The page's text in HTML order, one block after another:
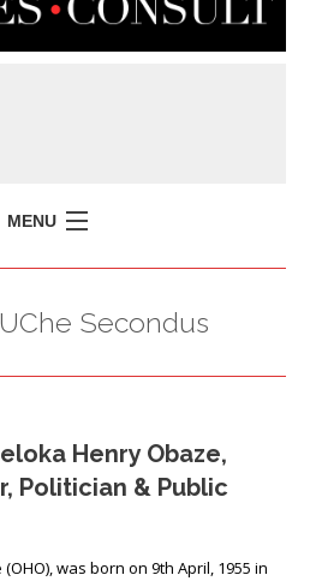
MENU
Secondus
Henry Obaze,
Politician & Public
was born on 9th April, 1955 in